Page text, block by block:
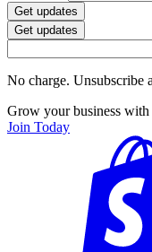
Get updates
Get updates
No charge. Unsubscribe
Grow your business
Join Today